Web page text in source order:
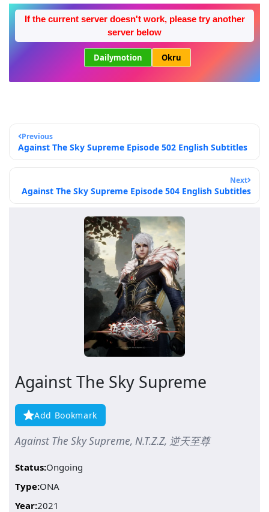
If the current server doesn't work, please try another
server below
Dailymotion Okru
Previous
Against The Sky Supreme Episode 502 English Subtitles
Next
Against The Sky Supreme Episode 504 English Subtitles
Against The Sky Supreme
Add Bookmark
Against The Sky Supreme, N.T.Z.Z, 逆天至尊
Status:Ongoing
Type:ONA
Year:2021